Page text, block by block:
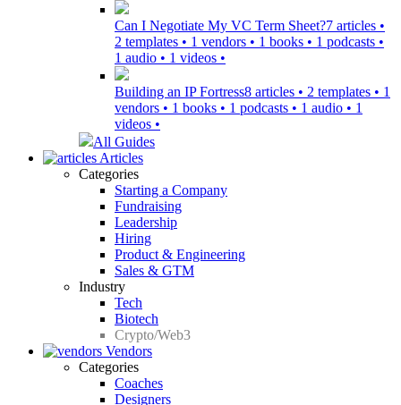
Can I Negotiate My VC Term Sheet?7 articles •
2 templates • 1 vendors • 1 books • 1 podcasts •
1 audio • 1 videos •
Building an IP Fortress8 articles • 2 templates • 1
vendors • 1 books • 1 podcasts • 1 audio • 1
videos •
All Guides
Articles
Categories
Starting a Company
Fundraising
Leadership
Hiring
Product & Engineering
Sales & GTM
Industry
Tech
Biotech
Crypto/Web3
Vendors
Categories
Coaches
Designers